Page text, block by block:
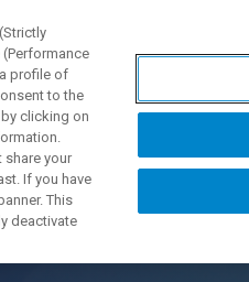
profile of
to the
clicking on
share your
If you have
This
deactivate